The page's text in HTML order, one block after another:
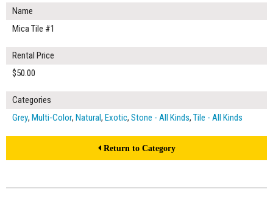
Name
Mica Tile #1
Rental Price
$50.00
Categories
Grey, Multi-Color, Natural, Exotic, Stone - All Kinds, Tile - All Kinds
Return to Category